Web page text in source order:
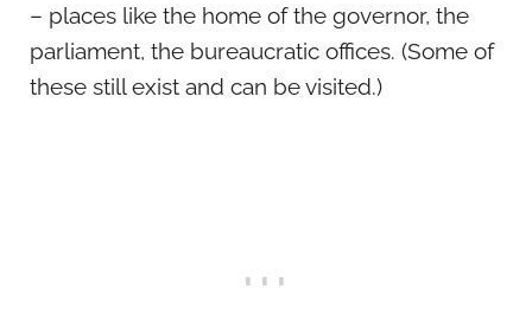
– places like the home of the governor, the
parliament, the bureaucratic offices. (Some of
these still exist and can be visited.)